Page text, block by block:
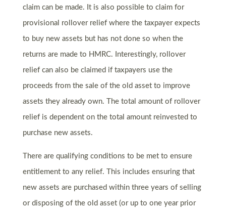
claim can be made. It is also possible to claim for
provisional rollover relief where the taxpayer expects
to buy new assets but has not done so when the
returns are made to HMRC. Interestingly, rollover
relief can also be claimed if taxpayers use the
proceeds from the sale of the old asset to improve
assets they already own. The total amount of rollover
relief is dependent on the total amount reinvested to
purchase new assets.
There are qualifying conditions to be met to ensure
entitlement to any relief. This includes ensuring that
new assets are purchased within three years of selling
or disposing of the old asset (or up to one year prior